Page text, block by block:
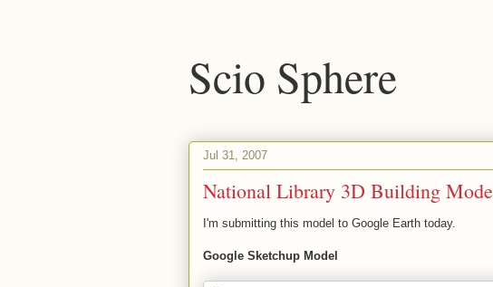
Scio Sphere
Jul 31, 2007
National Library 3D Building
I'm submitting this model to Google Earth today.
Google Sketchup Model